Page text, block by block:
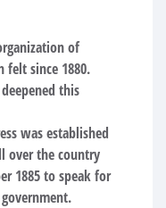
of
felt since 1880.
this
was established
over the country
1885 to speak for